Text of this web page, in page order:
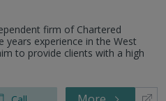
firm of Chartered
years experience in the West
to provide clients with a high